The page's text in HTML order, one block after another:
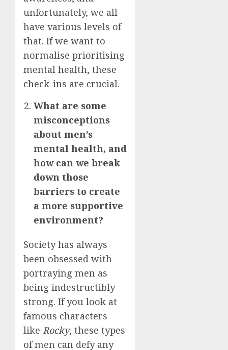
unfortunately, we all
have various levels of
that. If we want to
normalise prioritising
mental health, these
check-ins are crucial.
What are some
misconceptions
about men’s
mental health, and
how can we break
down those
barriers to create
a more supportive
environment?
Society has always
been obsessed with
portraying men as
being indestructibly
strong. If you look at
famous characters
like Rocky, these types
of men can defy any